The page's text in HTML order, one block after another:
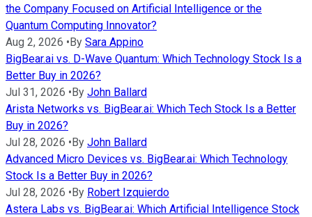
the Company Focused on Artificial Intelligence or the
Quantum Computing Innovator?
Aug 2, 2026 • By Sara Appino
BigBear.ai vs. D-Wave Quantum: Which Technology Stock Is a
Better Buy in 2026?
Jul 31, 2026 • By John Ballard
Arista Networks vs. BigBear.ai: Which Tech Stock Is a Better
Buy in 2026?
Jul 28, 2026 • By John Ballard
Advanced Micro Devices vs. BigBear.ai: Which Technology
Stock Is a Better Buy in 2026?
Jul 28, 2026 • By Robert Izquierdo
Astera Labs vs. BigBear.ai: Which Artificial Intelligence Stock